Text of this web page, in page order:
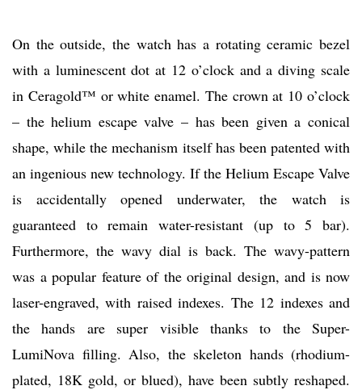
On the outside, the watch has a rotating ceramic bezel
with a luminescent dot at 12 o’clock and a diving scale
in Ceragold™ or white enamel. The crown at 10 o’clock
– the helium escape valve – has been given a conical
shape, while the mechanism itself has been patented with
an ingenious new technology. If the Helium Escape Valve
is accidentally opened underwater, the watch is
guaranteed to remain water-resistant (up to 5 bar).
Furthermore, the wavy dial is back. The wavy-pattern
was a popular feature of the original design, and is now
laser-engraved, with raised indexes. The 12 indexes and
the hands are super visible thanks to the Super-
LumiNova filling. Also, the skeleton hands (rhodium-
plated, 18K gold, or blued), have been subtly reshaped.